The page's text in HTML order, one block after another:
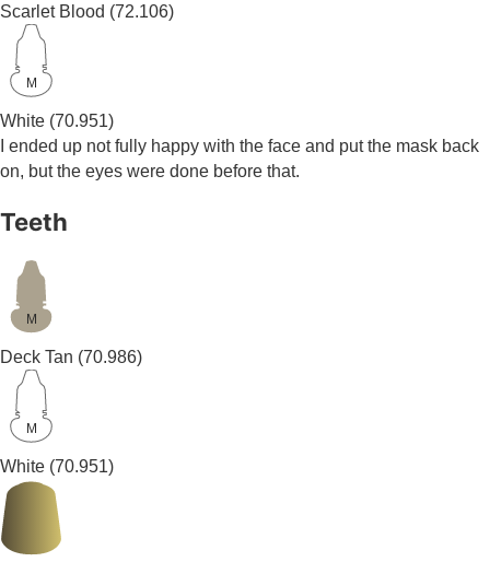
Scarlet Blood (72.106)
M
White (70.951)
I ended up not fully happy with the face and put the mask back
on, but the eyes were done before that.
Teeth
M
Deck Tan (70.986)
M
White (70.951)